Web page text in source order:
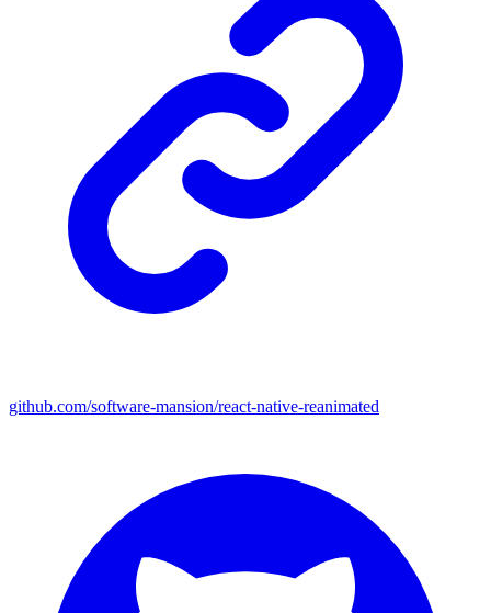
github.com/software-mansion/react-native-reanimated